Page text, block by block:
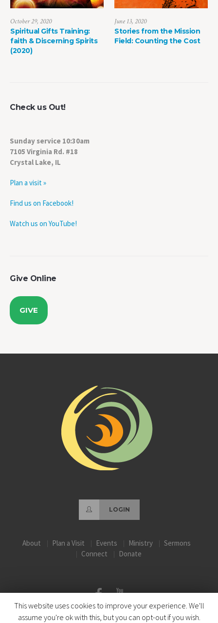
June 13, 2020
Stories from the Mission
Field: Counting the Cost
May 8, 2022
The Power of Life
7105 Virginia Rd. #18
Crystal Lake, IL
LOGIN
Connect
Donate
This website uses cookies to improve your experience. We'll
assume you're ok with this, but you can opt-out if you wish.